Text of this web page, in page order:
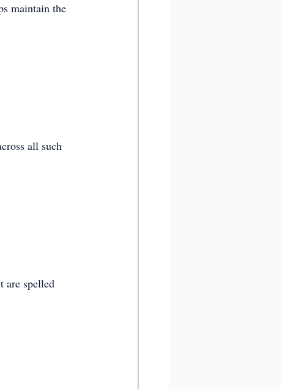
maintain the
all such
are spelled